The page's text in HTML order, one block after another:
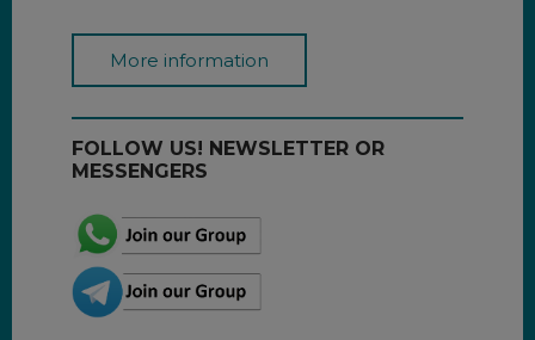
More information
FOLLOW US! NEWSLETTER OR
MESSENGERS